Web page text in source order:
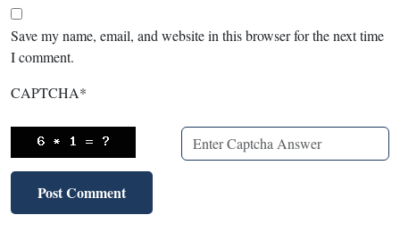
Save my name, email, and website in this browser for the next time
I comment.
CAPTCHA*